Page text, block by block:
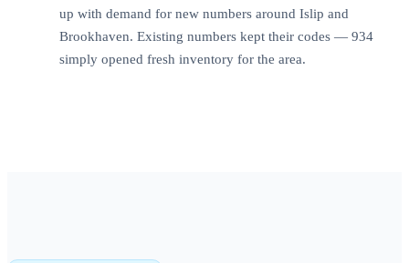
up with demand for new numbers around Islip and
Brookhaven. Existing numbers kept their codes — 934
simply opened fresh inventory for the area.